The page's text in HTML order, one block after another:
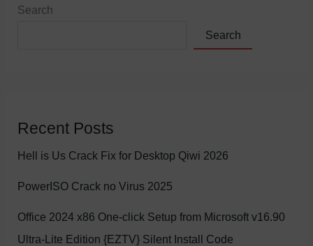
Search
Search
Recent Posts
Hell is Us Crack Fix for Desktop Qiwi 2026
PowerISO Crack no Virus 2025
Office 2024 x86 One-click Setup from Microsoft v16.90
Ultra-Lite Edition {EZTV} Silent Install Code